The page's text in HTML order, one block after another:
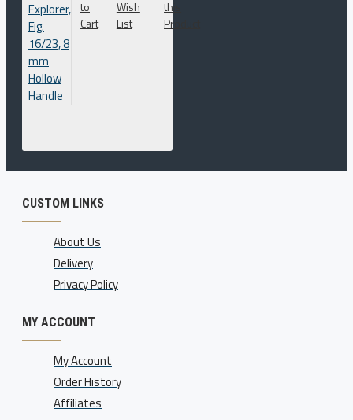
to
Cart
Wish
List
this
Product
CUSTOM LINKS
About Us
Delivery
Privacy Policy
MY ACCOUNT
My Account
Order History
Affiliates